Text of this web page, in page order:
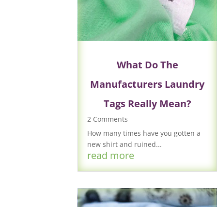
What Do The
Manufacturers Laundry
Tags Really Mean?
2 Comments
How many times have you gotten a
new shirt and ruined...
read more